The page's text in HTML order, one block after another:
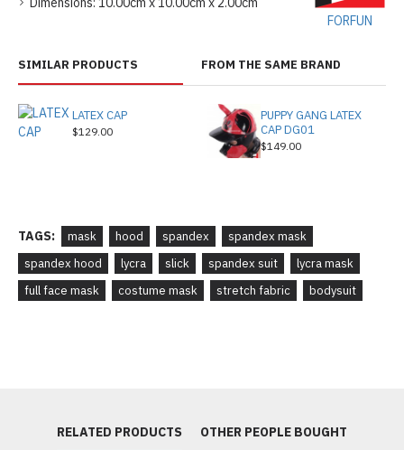
FORFUN
SIMILAR PRODUCTS FROM THE SAME BRAND
LATEX CAP
$129.00
PUPPY GANG LATEX
CAP DG01
$149.00
TAGS: mask hood spandex
spandex mask
spandex hood
lycra slick spandex suit
lycra mask
full face mask
costume mask stretch fabric bodysuit
RELATED PRODUCTS OTHER PEOPLE BOUGHT